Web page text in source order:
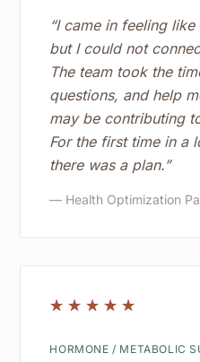
“I came in feeling
but I could not
The team took the
questions, and help
may be contributing
For the first time in a
there was a plan.”
— Health Optimization
☆ ☆ ☆ ☆ ☆
HORMONE / METABOLIC